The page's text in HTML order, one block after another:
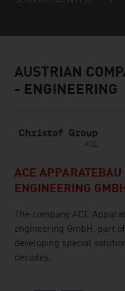
AUSTRIAN
- ENGINEERING
ACE APPARATEBAU
ENGINEERING
The company ACE
engineering GmbH, part
developing special
decades.